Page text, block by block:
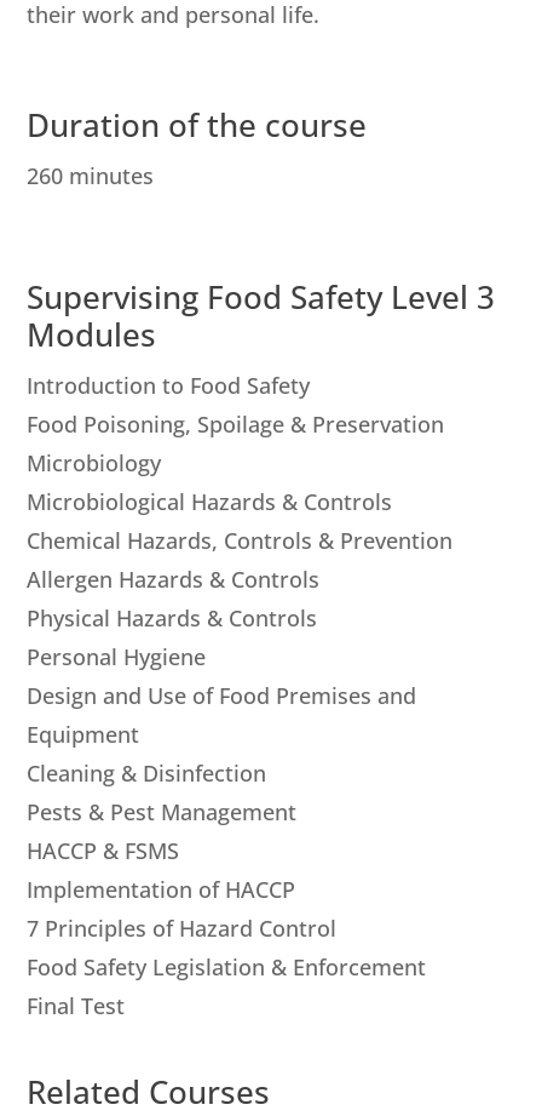
their work and personal life.
Duration of the course
260 minutes
Supervising Food Safety Level 3
Modules
Introduction to Food Safety
Food Poisoning, Spoilage & Preservation
Microbiology
Microbiological Hazards & Controls
Chemical Hazards, Controls & Prevention
Allergen Hazards & Controls
Physical Hazards & Controls
Personal Hygiene
Design and Use of Food Premises and
Equipment
Cleaning & Disinfection
Pests & Pest Management
HACCP & FSMS
Implementation of HACCP
7 Principles of Hazard Control
Food Safety Legislation & Enforcement
Final Test
Related Courses